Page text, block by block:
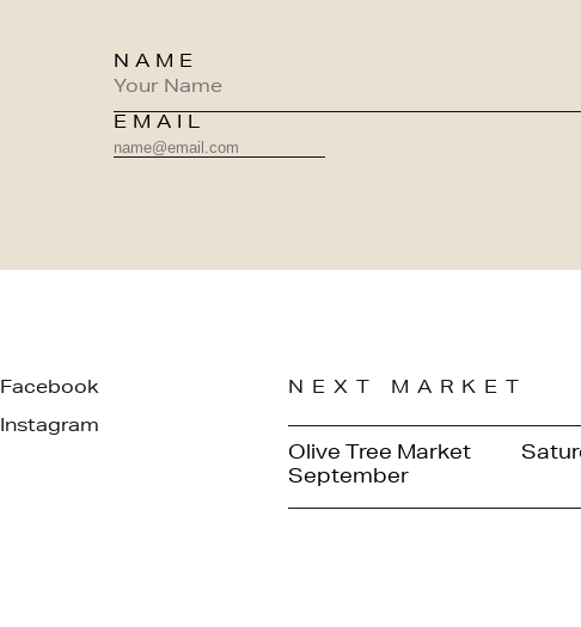
NAME
EMAIL
Facebook
Instagram
NEXT MARKET
Olive Tree Market
September